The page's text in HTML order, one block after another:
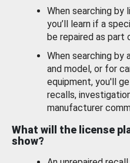
When searching by
you’ll learn if a
be repaired as part
When searching by
and model, or for
equipment, you'll
recalls,
manufacturer
What will the license
show?